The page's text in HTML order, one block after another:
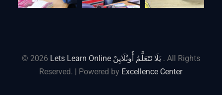
© 2026 Lets Learn Online يَلَا نَتَعَلَّمُ أُونْلَايِنْ . All Rights
Reserved. | Powered by Excellence Center